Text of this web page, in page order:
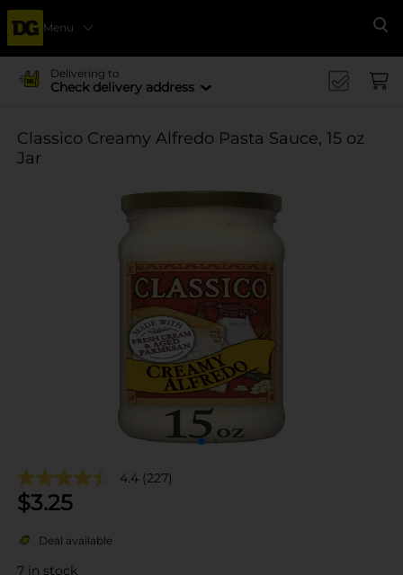
Menu
Delivering to
Check delivery address
Classico Creamy Alfredo Pasta Sauce, 15 oz
Jar
4.4 (227)
$3.25
Deal available
7 in stock